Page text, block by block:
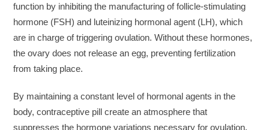
function by inhibiting the manufacturing of follicle-stimulating
hormone (FSH) and luteinizing hormonal agent (LH), which
are in charge of triggering ovulation. Without these hormones,
the ovary does not release an egg, preventing fertilization
from taking place.
By maintaining a constant level of hormonal agents in the
body, contraceptive pill create an atmosphere that
suppresses the hormone variations necessary for ovulation.